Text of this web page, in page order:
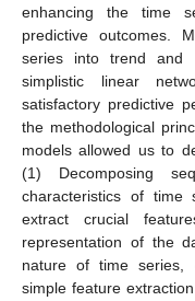
enhancing the time
predictive outcomes.
series into trend and
simplistic linear
satisfactory predictive
the methodological
models allowed us to
(1) Decomposing
characteristics of
extract crucial
representation of the
nature of time series,
simple feature